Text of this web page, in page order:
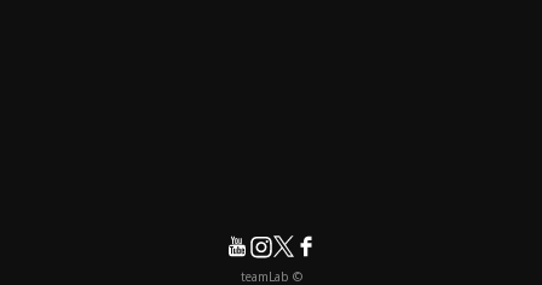
© teamLab